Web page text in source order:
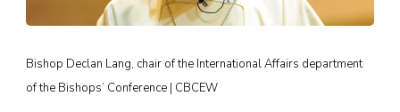
Bishop Declan Lang, chair of the International Affairs department
of the Bishops’ Conference | CBCEW